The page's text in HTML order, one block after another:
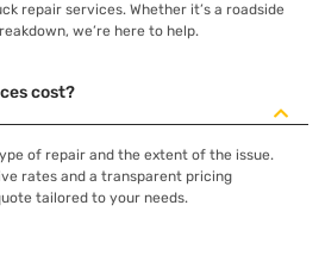
repair services. Whether it’s a roadside
we’re here to help.
cost?
of repair and the extent of the issue.
rates and a transparent pricing
tailored to your needs.